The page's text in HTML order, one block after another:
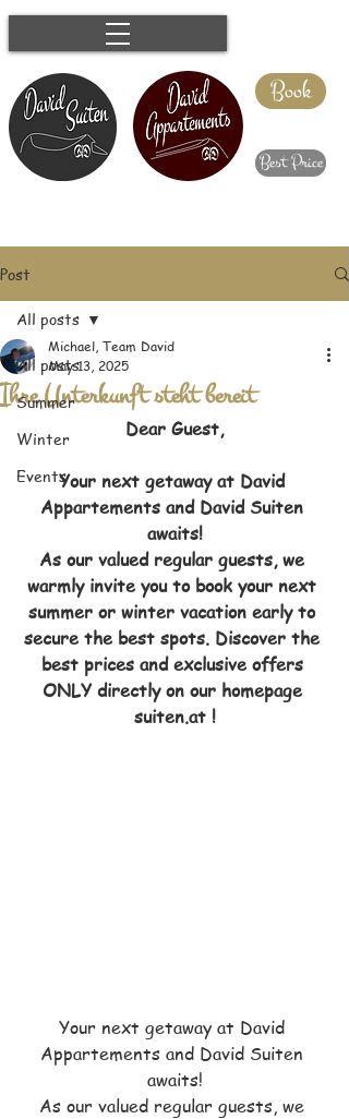
Book
Best Price
Post
All posts
Summer
Winter
Events
All posts
Ihre Unterkunft steht bereit
Michael, Team David
May 13, 2025
Dear Guest,
Your next getaway at David
Appartements and David Suiten
awaits!
As our valued regular guests, we
warmly invite you to book your next
summer or winter vacation early to
secure the best spots. Discover the
best prices and exclusive offers
ONLY directly on our homepage
suiten.at !
Your next getaway at David
Appartements and David Suiten
awaits!
As our valued regular guests, we